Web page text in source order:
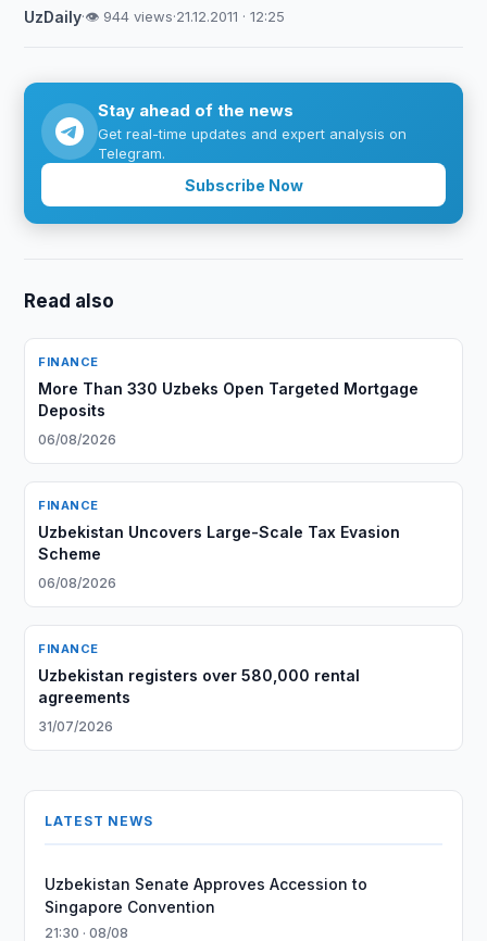
UzDaily·👁 944 views·21.12.2011 · 12:25
Stay ahead of the news
Get real-time updates and expert analysis on
Telegram.
Subscribe Now
Read also
FINANCE
More Than 330 Uzbeks Open Targeted Mortgage
Deposits
06/08/2026
FINANCE
Uzbekistan Uncovers Large-Scale Tax Evasion
Scheme
06/08/2026
FINANCE
Uzbekistan registers over 580,000 rental
agreements
31/07/2026
LATEST NEWS
Uzbekistan Senate Approves Accession to
Singapore Convention
21:30 · 08/08